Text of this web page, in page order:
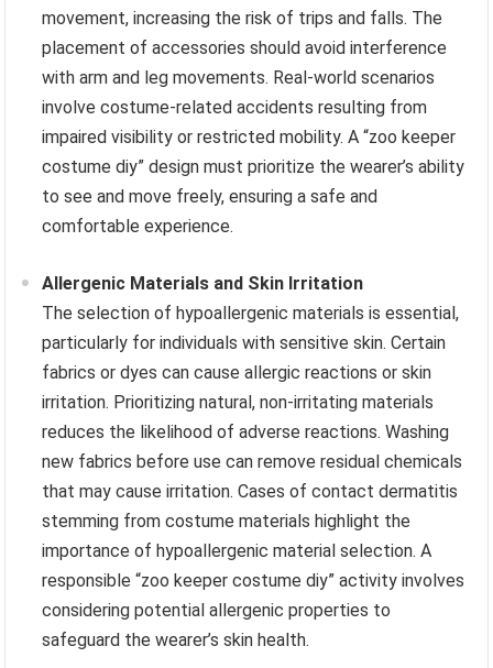
movement, increasing the risk of trips and falls. The
placement of accessories should avoid interference
with arm and leg movements. Real-world scenarios
involve costume-related accidents resulting from
impaired visibility or restricted mobility. A “zoo keeper
costume diy” design must prioritize the wearer’s ability
to see and move freely, ensuring a safe and
comfortable experience.
Allergenic Materials and Skin Irritation
The selection of hypoallergenic materials is essential,
particularly for individuals with sensitive skin. Certain
fabrics or dyes can cause allergic reactions or skin
irritation. Prioritizing natural, non-irritating materials
reduces the likelihood of adverse reactions. Washing
new fabrics before use can remove residual chemicals
that may cause irritation. Cases of contact dermatitis
stemming from costume materials highlight the
importance of hypoallergenic material selection. A
responsible “zoo keeper costume diy” activity involves
considering potential allergenic properties to
safeguard the wearer’s skin health.